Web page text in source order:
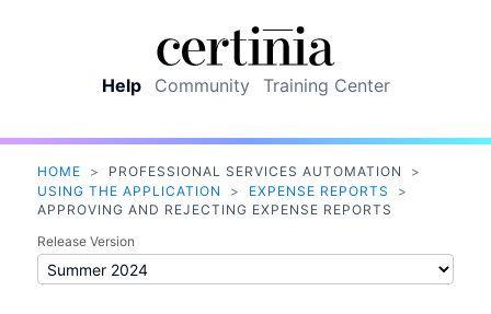
Help Community Training Center
HOME > PROFESSIONAL SERVICES AUTOMATION
>
USING THE APPLICATION
> EXPENSE REPORTS
>
APPROVING AND REJECTING EXPENSE REPORTS
Release Version